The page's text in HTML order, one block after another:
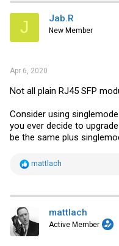
t
i
s
J Jab.R
New Member
Apr 6, 2020
Not all plain RJ45 SFP
Consider using
you ever decide to
be the same plus
R
t
o
s
mattlach
mattlach
Active Member